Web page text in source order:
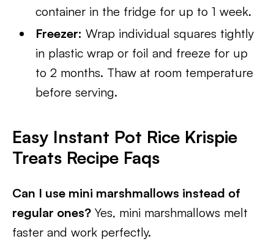
container in the fridge for up to 1 week.
Freezer: Wrap individual squares tightly
in plastic wrap or foil and freeze for up
to 2 months. Thaw at room temperature
before serving.
Easy Instant Pot Rice Krispie
Treats Recipe Faqs
Can I use mini marshmallows instead of
regular ones? Yes, mini marshmallows melt
faster and work perfectly.